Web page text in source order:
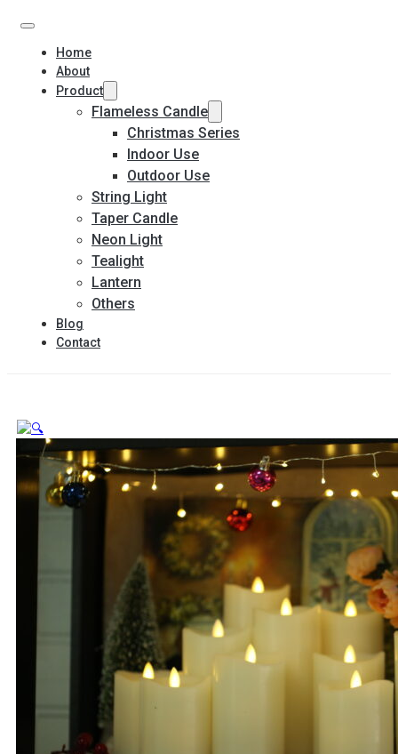
Home
About
Product
Flameless Candle
Christmas Series
Indoor Use
Outdoor Use
String Light
Taper Candle
Neon Light
Tealight
Lantern
Others
Blog
Contact